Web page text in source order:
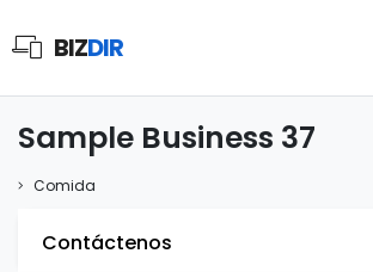
BIZDIR
Sample Business 37
Comida
Contáctenos